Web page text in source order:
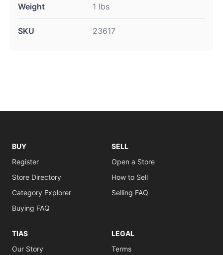
Weight 1 lbs
SKU 23617
BUY
Register
Store Directory
Category Explorer
Buying FAQ
SELL
Open a Store
How to Sell
Selling FAQ
TIAS
Our Story
LEGAL
Terms